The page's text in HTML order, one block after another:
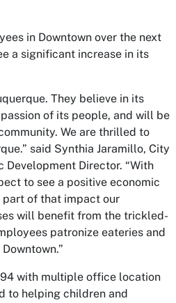
in Downtown over the next
a significant increase in its
They believe in its
of its people, and will be
We are thrilled to
said Synthia Jaramillo, City
Development Director. “With
to see a positive economic
of that impact our
will benefit from the trickled-
patronize eateries and
with multiple office location
to helping children and